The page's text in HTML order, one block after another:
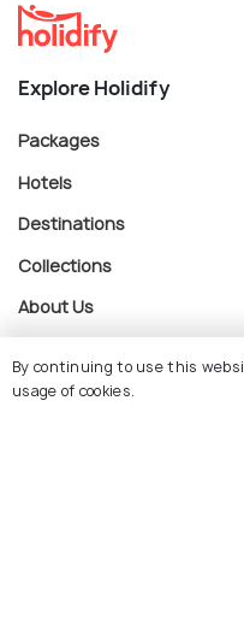
Explore Holidify
Packages
Hotels
Destinations
Collections
About Us
Currency
By continuing to use this
usage of cookies.